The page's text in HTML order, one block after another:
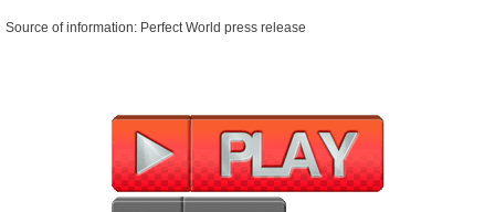
Source of information: Perfect World press release